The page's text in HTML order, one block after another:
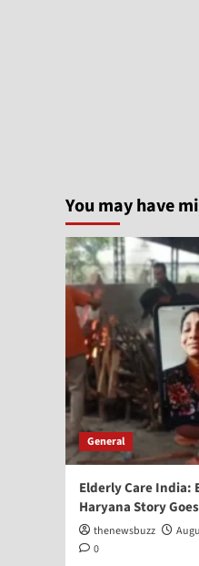
You may have
General
Elderly Care India:
Haryana Story
thenewsbuzz
0